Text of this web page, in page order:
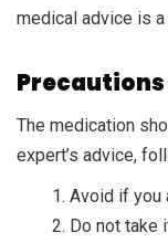
medical advice is
The medication
expert’s advice,
Avoid if you
Do not take